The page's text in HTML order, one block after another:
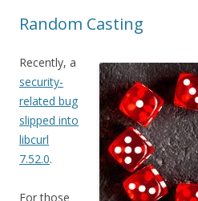
Random Casting
Recently, a
security-
related bug
slipped into
libcurl
7.52.0.
For those